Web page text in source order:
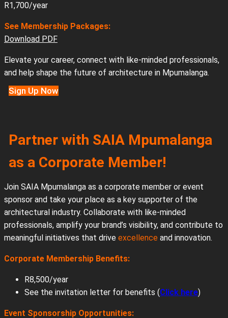
R1,700/year
See Membership Packages:
Download PDF
Elevate your career, connect with like-minded professionals,
and help shape the future of architecture in Mpumalanga.
Sign Up Now
Partner with SAIA Mpumalanga
as a Corporate Member!
Join SAIA Mpumalanga as a corporate member or event
sponsor and take your place as a key supporter of the
architectural industry. Collaborate with like-minded
professionals, amplify your brand’s visibility, and contribute to
meaningful initiatives that drive excellence and innovation.
Corporate Membership Benefits:
R8,500/year
See the invitation letter for benefits (Click here)
Event Sponsorship Opportunities: